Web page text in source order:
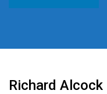
Richard Alcock